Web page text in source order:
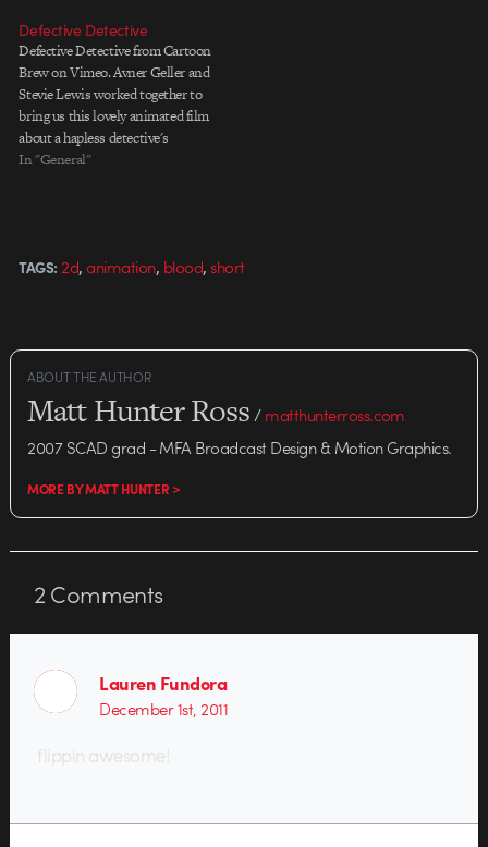
Defective Detective
Defective Detective from Cartoon
Brew on Vimeo. Avner Geller and
Stevie Lewis worked together to
bring us this lovely animated film
about a hapless detective's
attempt in catching a serial killer.
Cartoon…
In "General"
TAGS: 2d,animation, blood,short
ABOUT THE AUTHOR
Matt Hunter Ross/matthunterross.com
2007 SCAD grad - MFA Broadcast Design & Motion Graphics.
MORE BY MATT HUNTER >
2Comments
Lauren Fundora
December 1st, 2011
flippin awesome!